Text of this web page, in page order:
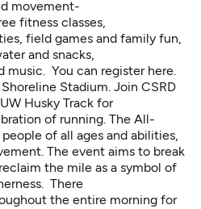
movement-
fitness classes,
field games and family fun,
and snacks,
music. You can register here.
Stadium. Join CSRD
Husky Track for
of running. The All-
of all ages and abilities,
The event aims to break
the mile as a symbol of
There
the entire morning for